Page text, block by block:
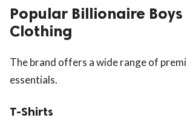
Popular Billionaire Boys
Clothing
The brand offers a wide range of
essentials.
T-Shirts